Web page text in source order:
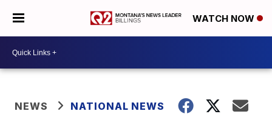
WATCH NOW
NEWS NATIONAL NEWS